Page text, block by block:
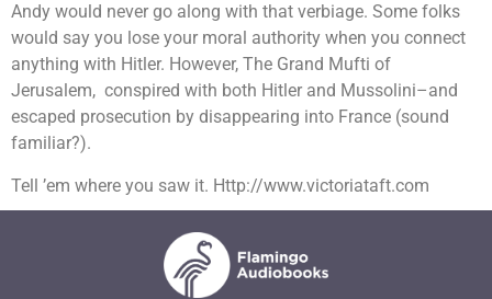
Andy would never go along with that verbiage. Some folks
would say you lose your moral authority when you connect
anything with Hitler. However, The Grand Mufti of
Jerusalem, conspired with both Hitler and Mussolini–and
escaped prosecution by disappearing into France (sound
familiar?).
Tell ’em where you saw it. Http://www.victoriataft.com